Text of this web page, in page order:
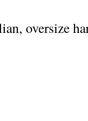
oversize